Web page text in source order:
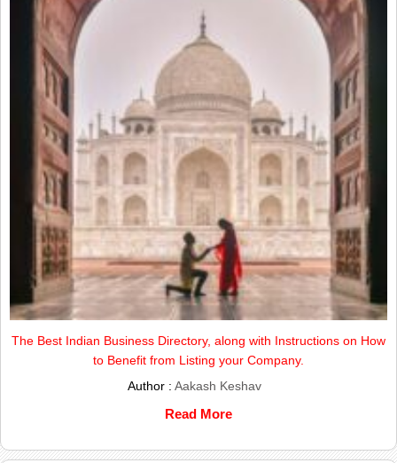
The Best Indian Business Directory, along with Instructions on How
to Benefit from Listing your Company.
Author :Aakash Keshav
Read More